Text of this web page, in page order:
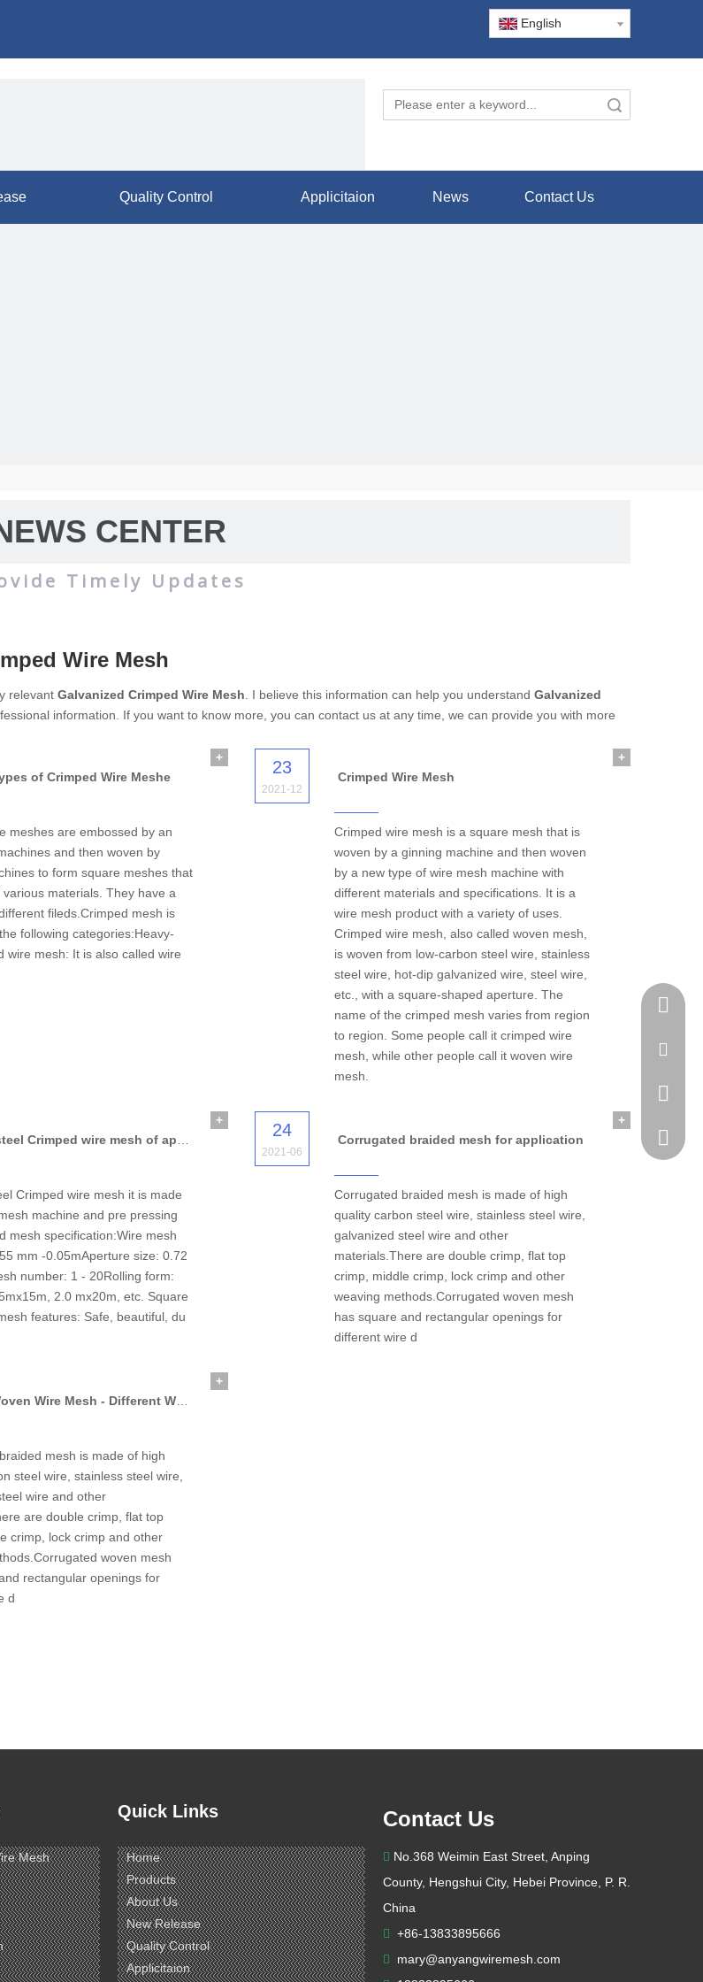
English
used for the filtration and screening of gas, liquid and solid, the
Quality Control Applicitaion News Contact Us
CENTER
Timely Updates
Wire Mesh
relevant Galvanized Crimped Wire Mesh . I believe this information can help you understand Galvanized
information. If you want to know more, you can contact us at any time, we can provide you with more
of Crimped Wire Meshe
meshes are embossed by an
and then woven by
to form square meshes that
materials. They have a
fileds.Crimped mesh is
following categories:Heavy-
wire mesh: It is also called wire
+ 23
2021-12
Crimped Wire Mesh
Crimped wire mesh is a square mesh that is
woven by a ginning machine and then woven
by a new type of wire mesh machine with
different materials and specifications. It is a
wire mesh product with a variety of uses.
Crimped wire mesh, also called woven mesh,
is woven from low-carbon steel wire, stainless
steel wire, hot-dip galvanized wire, steel wire,
etc., with a square-shaped aperture. The
name of the crimped mesh varies from region
to region. Some people call it crimped wire
mesh, while other people call it woven wire
mesh.
+
Crimped wire mesh of application
Crimped wire mesh it is made
machine and pre pressing
mesh specification:Wire mesh
mm -0.05mAperture size: 0.72
number: 1 - 20Rolling form:
2.0 mx20m, etc. Square
features: Safe, beautiful, du
+ 24
2021-06
Corrugated braided mesh for application
Corrugated braided mesh is made of high
quality carbon steel wire, stainless steel wire,
galvanized steel wire and other
materials.There are double crimp, flat top
crimp, middle crimp, lock crimp and other
weaving methods.Corrugated woven mesh
has square and rectangular openings for
different wire d
+
Mesh - Different Weaving Method and Application
mesh is made of high
steel wire, stainless steel wire,
wire and other
are double crimp, flat top
crimp, lock crimp and other
woven mesh
rectangular openings for
d
+
Skype
Mesh
Quick Links
Home
Products
About Us
New Release
Quality Control
Applicitaion
Contact Us
 No.368 Weimin East Street, Anping
County, Hengshui City, Hebei Province, P. R.
China
 +86-13833895666
 mary@anyangwiremesh.com